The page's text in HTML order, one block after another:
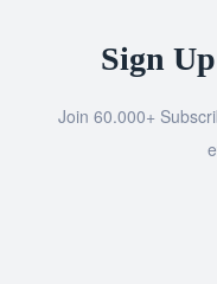
Sign
Join 60.000+